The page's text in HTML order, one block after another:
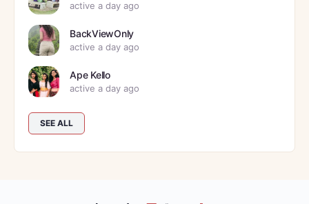
active a day ago
BackViewOnly
active a day ago
Ape Kello
active a day ago
SEE ALL